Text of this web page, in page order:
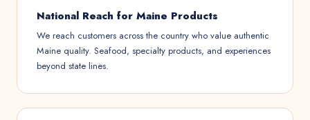
National Reach for Maine Products
We reach customers across the country who value authentic
Maine quality. Seafood, specialty products, and experiences
beyond state lines.